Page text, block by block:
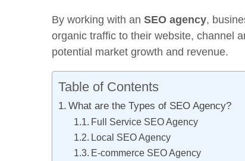
By working with an SEO agency,
organic traffic to their website, channel
potential market growth and revenue.
Table of Contents
What are the Types of SEO Agency?
Full Service SEO Agency
Local SEO Agency
E-commerce SEO Agency